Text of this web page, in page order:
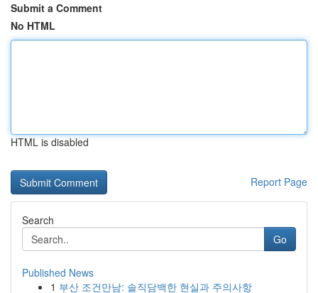
Submit a Comment
No HTML
HTML is disabled
Report Page
Search
Go
Published News
1 부산 조건만남: 솔직담백한 현실과 주의사항